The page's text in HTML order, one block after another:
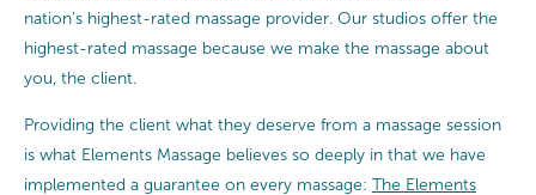
nation’s highest-rated massage provider. Our studios offer the
highest-rated massage because we make the massage about
you, the client.
Providing the client what they deserve from a massage session
is what Elements Massage believes so deeply in that we have
implemented a guarantee on every massage: The Elements